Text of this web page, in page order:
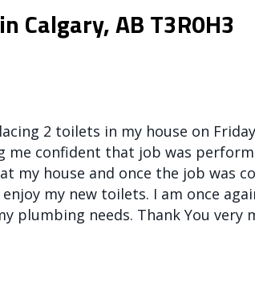
Calgary, AB T3R0H3
2 toilets in my house on Friday
confident that job was
my house and once the job was
my new toilets. I am once
needs. Thank You very